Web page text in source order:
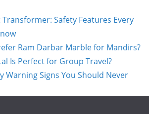
Safety Features Every
Ram Darbar Marble for Mandirs?
Is Perfect for Group Travel?
Warning Signs You Should Never